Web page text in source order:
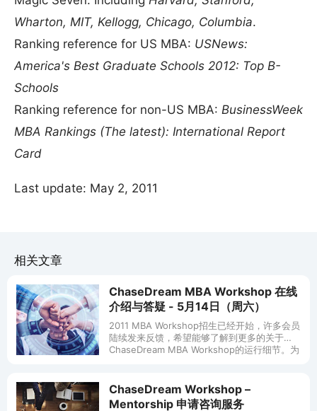
Wharton, MIT, Kellogg, Chicago, Columbia.
Ranking reference for US MBA: USNews:
America's Best Graduate Schools 2012: Top B-
Schools
Ranking reference for non-US MBA: BusinessWeek
MBA Rankings (The latest): International Report
Card
Last update: May 2, 2011
相关文章
ChaseDream MBA Workshop 在线
介绍与答疑 - 5月14日（周六）
2011 MBA Workshop招生已经开始，许多会员
陆续发来反馈，希望能够了解到更多的关于
ChaseDream MBA Workshop的运行细节。为
ChaseDream Workshop –
Mentorship 申请咨询服务